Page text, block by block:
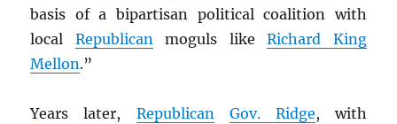
basis of a bipartisan political coalition with
local Republicanmoguls likeRichard King
Mellon.”
Years later, Republican Gov. Ridge, with